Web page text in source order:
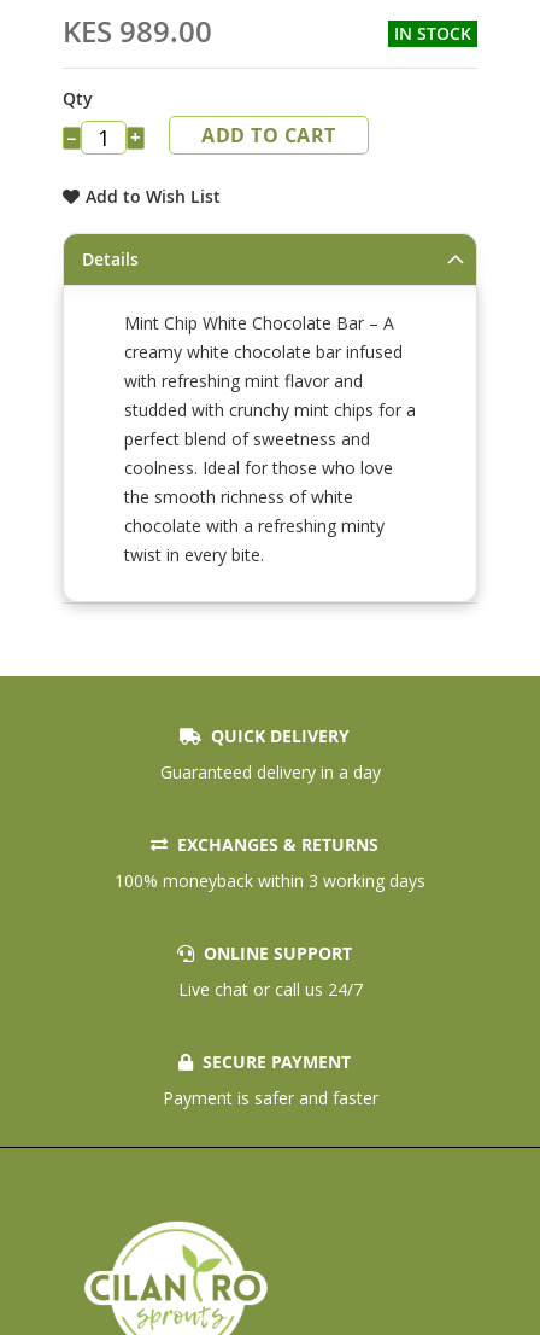
of
gallery
KES 989.00 IN STOCK
Qty
− + ADD TO CART
Add to Wish List
Details
Mint Chip White Chocolate Bar – A
creamy white chocolate bar infused
with refreshing mint flavor and
studded with crunchy mint chips for a
perfect blend of sweetness and
coolness. Ideal for those who love
the smooth richness of white
chocolate with a refreshing minty
twist in every bite.
QUICK DELIVERY
Guaranteed delivery in a day
EXCHANGES & RETURNS
100% moneyback within 3 working days
ONLINE SUPPORT
Live chat or call us 24/7
SECURE PAYMENT
Payment is safer and faster